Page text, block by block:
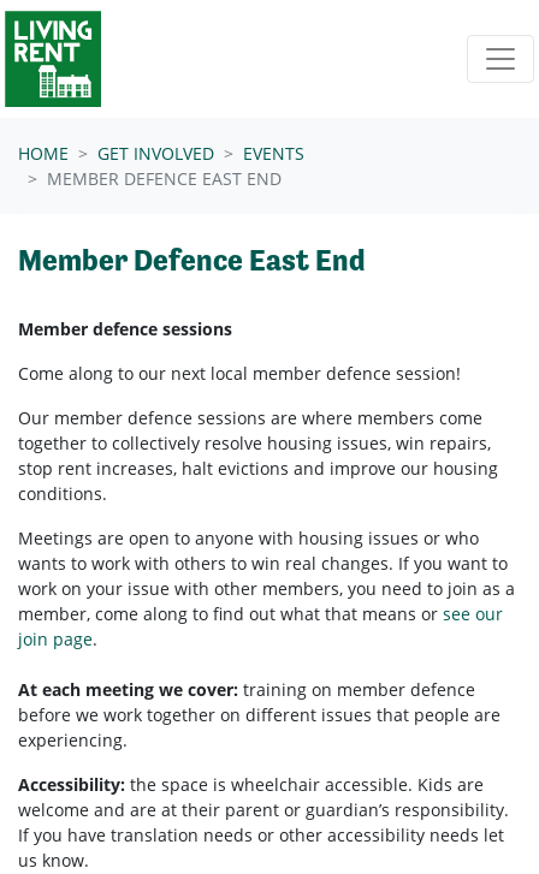
Skip navigation
HOME GET INVOLVED
EVENTS
MEMBER DEFENCE EAST END
Member Defence East End
Member defence sessions
Come along to our next local member defence session!
Our member defence sessions are where members come
together to collectively resolve housing issues, win repairs,
stop rent increases, halt evictions and improve our housing
conditions.
Meetings are open to anyone with housing issues or who
wants to work with others to win real changes. If you want to
work on your issue with other members, you need to join as a
member, come along to find out what that means or see our
join page.
At each meeting we cover: training on member defence
before we work together on different issues that people are
experiencing.
Accessibility: the space is wheelchair accessible. Kids are
welcome and are at their parent or guardian’s responsibility.
If you have translation needs or other accessibility needs let
us know.